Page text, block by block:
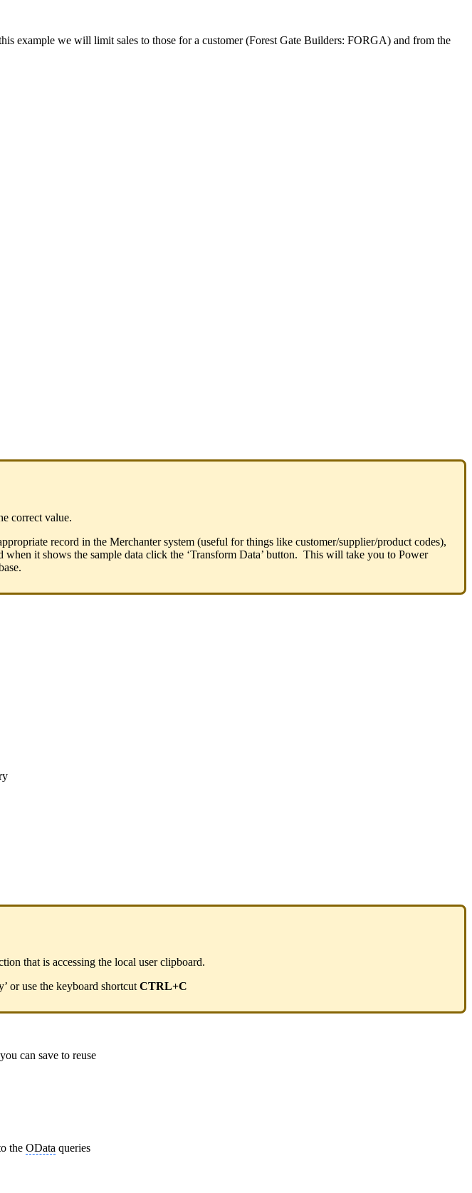
example we will limit sales to those for a customer (Forest Gate Builders: FORGA) and from the
correct value.
record in the Merchanter system (useful for things like customer/supplier/product codes),
it shows the sample data click the ‘Transform Data’ button. This will take you to Power
that is accessing the local user clipboard.
or use the keyboard shortcut CTRL+C
can save to reuse
the OData queries